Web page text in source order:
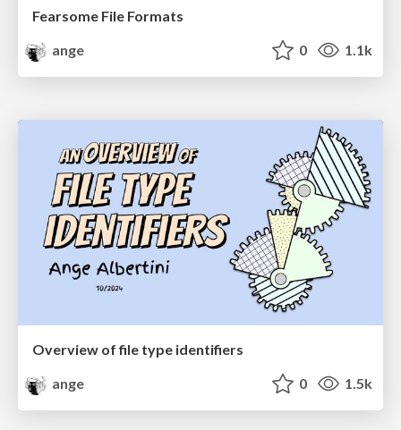
Fearsome File Formats
ange
0 1.1k
Overview of file type identifiers
ange
0 1.5k